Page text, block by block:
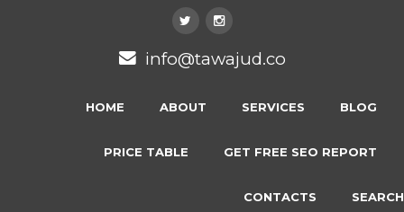
info@tawajud.co
HOME ABOUT SERVICES BLOG
PRICE TABLE GET FREE SEO REPORT
CONTACTS SEARCH